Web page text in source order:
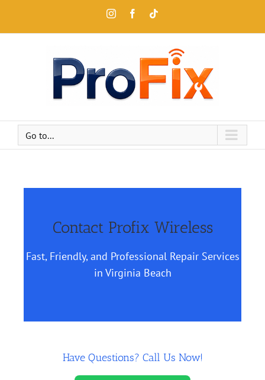
Go to...
Contact Profix Wireless
Fast, Friendly, and Professional Repair Services
in Virginia Beach
Have Questions? Call Us Now!